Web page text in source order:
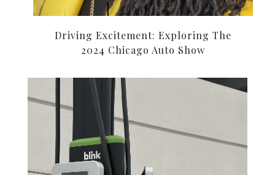
Driving Excitement: Exploring The
2024 Chicago Auto Show